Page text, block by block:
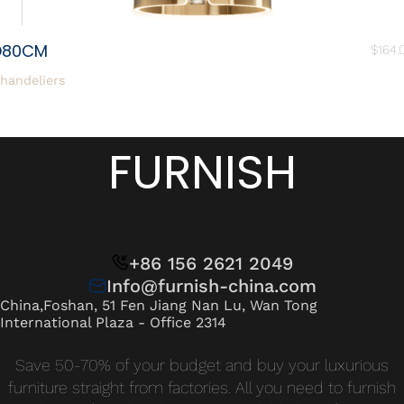
$
FURNISH
+86 156 2621 2049
Info@furnish-china.com
China,Foshan, 51 Fen Jiang Nan Lu, Wan Tong
International Plaza - Office 2314
Save 50-70% of your budget and buy your luxurious
furniture straight from factories. All you need to furnish